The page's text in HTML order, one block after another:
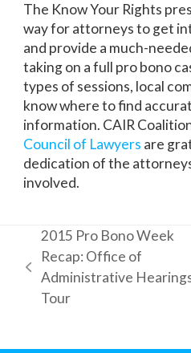
The Know Your Rights
way for attorneys to get
and provide a much-
taking on a full pro bono
types of sessions, local
know where to find
information. CAIR
Council of Lawyers are
dedication of the
involved.
previous
post:
2015 Pro Bono Week
Recap: Office of
Administrative
Tour